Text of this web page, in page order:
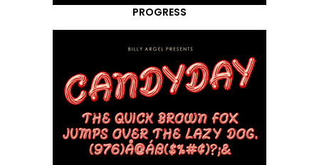
PROGRESS